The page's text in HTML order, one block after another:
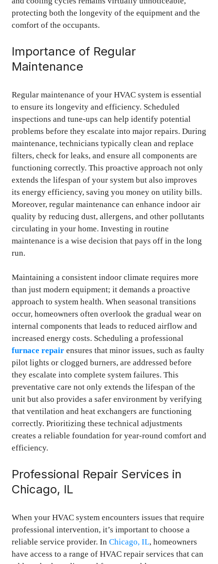
protecting both the longevity of the equipment and the
comfort of the occupants.
Importance of Regular
Maintenance
Regular maintenance of your HVAC system is essential
to ensure its longevity and efficiency. Scheduled
inspections and tune-ups can help identify potential
problems before they escalate into major repairs. During
maintenance, technicians typically clean and replace
filters, check for leaks, and ensure all components are
functioning correctly. This proactive approach not only
extends the lifespan of your system but also improves
its energy efficiency, saving you money on utility bills.
Moreover, regular maintenance can enhance indoor air
quality by reducing dust, allergens, and other pollutants
circulating in your home. Investing in routine
maintenance is a wise decision that pays off in the long
run.
Maintaining a consistent indoor climate requires more
than just modern equipment; it demands a proactive
approach to system health. When seasonal transitions
occur, homeowners often overlook the gradual wear on
internal components that leads to reduced airflow and
increased energy costs. Scheduling a professional
furnace repair ensures that minor issues, such as faulty
pilot lights or clogged burners, are addressed before
they escalate into complete system failures. This
preventative care not only extends the lifespan of the
unit but also provides a safer environment by verifying
that ventilation and heat exchangers are functioning
correctly. Prioritizing these technical adjustments
creates a reliable foundation for year-round comfort and
efficiency.
Professional Repair Services in
Chicago, IL
When your HVAC system encounters issues that require
professional intervention, it’s important to choose a
reliable service provider. In Chicago, IL, homeowners
have access to a range of HVAC repair services that can